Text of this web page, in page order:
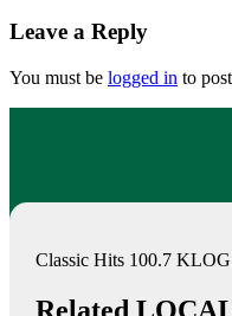
Leave a Reply
You must be logged in to
Classic Hits 100.7 KLOG